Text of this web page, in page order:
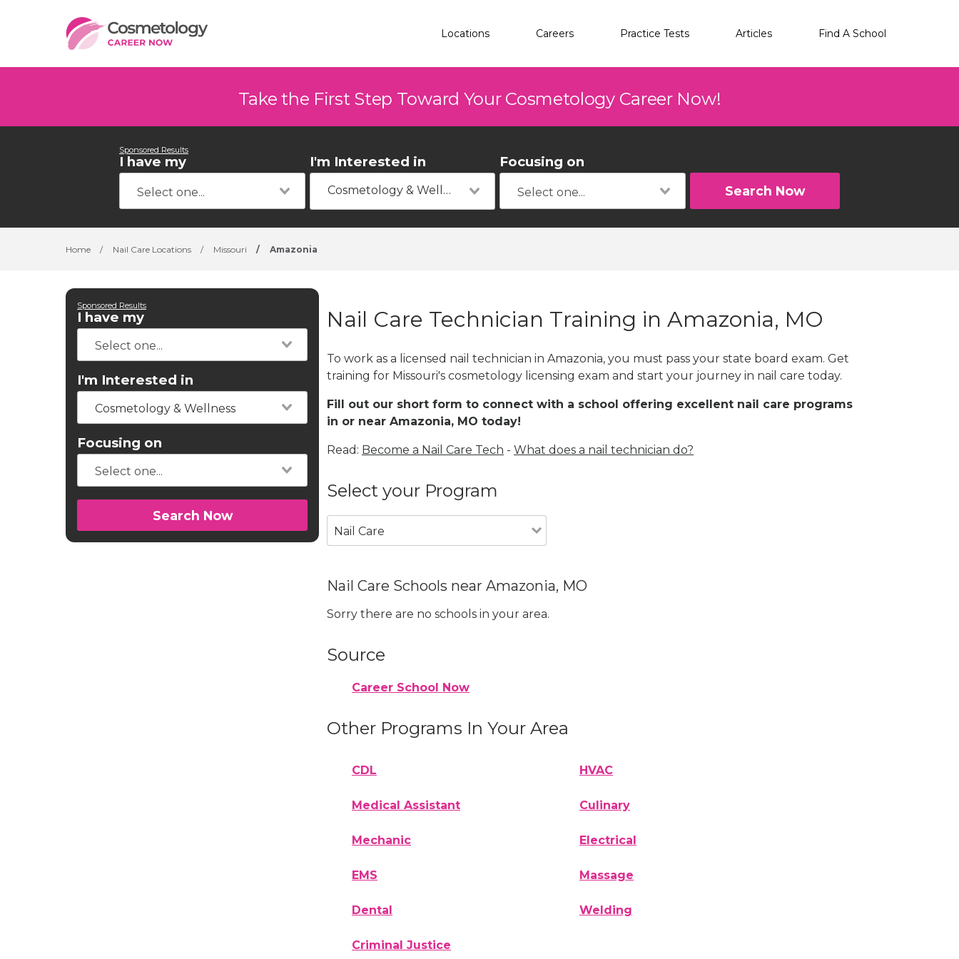
Locations Careers Practice Tests Articles Find A School
Take the First Step Toward Your Cosmetology Career Now!
Sponsored Results
I have my I'm Interested in
Cosmetology & Wellness
Focusing on
Search Now
Home / Nail Care Locations / Missouri / Amazonia
Sponsored Results
I have my
I'm Interested in
Cosmetology & Wellness
Focusing on
Search Now
Nail Care Technician Training in Amazonia, MO
To work as a licensed nail technician in Amazonia, you must pass your state board exam. Get
training for Missouri's cosmetology licensing exam and start your journey in nail care today.
Fill out our short form to connect with a school offering excellent nail care programs
in or near Amazonia, MO today!
Read: Become a Nail Care Tech - What does a nail technician do?
Select your Program
Nail Care
Nail Care Schools near Amazonia, MO
Sorry there are no schools in your area.
Source
Career School Now
Other Programs In Your Area
CDL HVAC
Medical Assistant Culinary
Mechanic Electrical
EMS Massage
Dental Welding
Criminal Justice